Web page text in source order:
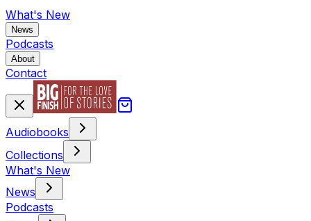
What's New
News
Podcasts
About
Contact
Audiobooks
Collections
What's New
News
Podcasts